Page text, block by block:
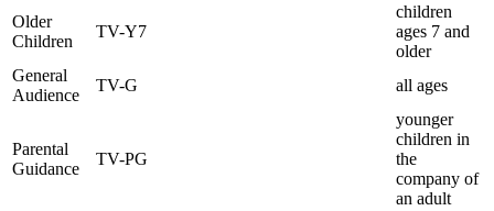
Older
Children
TV-Y7
children
ages 7 and
older
General
Audience
TV-G all ages
Parental
Guidance
TV-PG
younger
children in
the
company of
an adult